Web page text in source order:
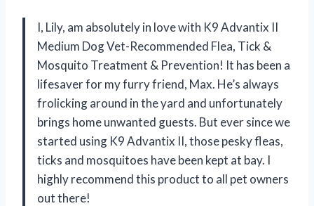
I, Lily, am absolutely in love with K9 Advantix II
Medium Dog Vet-Recommended Flea, Tick &
Mosquito Treatment & Prevention! It has been a
lifesaver for my furry friend, Max. He’s always
frolicking around in the yard and unfortunately
brings home unwanted guests. But ever since we
started using K9 Advantix II, those pesky fleas,
ticks and mosquitoes have been kept at bay. I
highly recommend this product to all pet owners
out there!